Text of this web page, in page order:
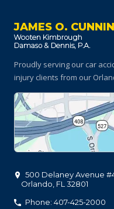
JAMES O.
Proudly serving our car
injury clients from our
500 Delaney Avenue
Orlando FL 32801
Phone: 407-425-2000